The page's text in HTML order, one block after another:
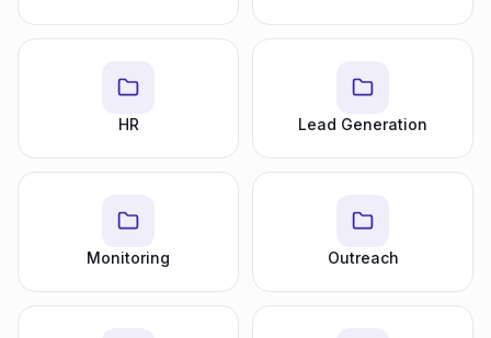
HR Lead Generation
Monitoring Outreach